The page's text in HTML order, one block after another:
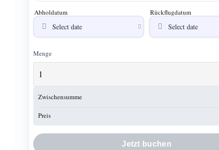
Abholdatum Rückflugdatum
Menge
Zwischensumme
Preis
Jetzt buchen